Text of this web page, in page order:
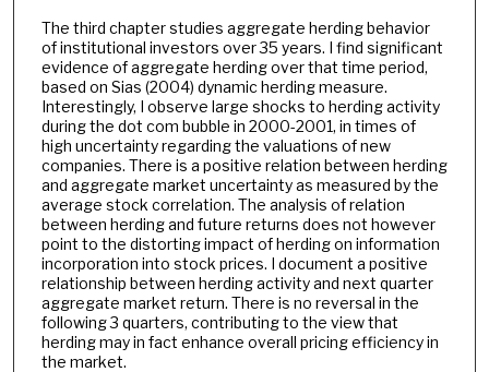
The third chapter studies aggregate herding behavior
of institutional investors over 35 years. I find significant
evidence of aggregate herding over that time period,
based on Sias (2004) dynamic herding measure.
Interestingly, I observe large shocks to herding activity
during the dot com bubble in 2000-2001, in times of
high uncertainty regarding the valuations of new
companies. There is a positive relation between herding
and aggregate market uncertainty as measured by the
average stock correlation. The analysis of relation
between herding and future returns does not however
point to the distorting impact of herding on information
incorporation into stock prices. I document a positive
relationship between herding activity and next quarter
aggregate market return. There is no reversal in the
following 3 quarters, contributing to the view that
herding may in fact enhance overall pricing efficiency in
the market.